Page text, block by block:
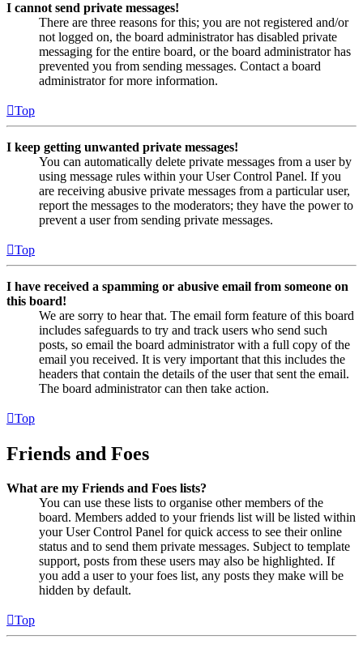
I cannot send private messages!
There are three reasons for this; you are not registered and/or
not logged on, the board administrator has disabled private
messaging for the entire board, or the board administrator has
prevented you from sending messages. Contact a board
administrator for more information.
Top
I keep getting unwanted private messages!
You can automatically delete private messages from a user by
using message rules within your User Control Panel. If you
are receiving abusive private messages from a particular user,
report the messages to the moderators; they have the power to
prevent a user from sending private messages.
Top
I have received a spamming or abusive email from someone on
this board!
We are sorry to hear that. The email form feature of this board
includes safeguards to try and track users who send such
posts, so email the board administrator with a full copy of the
email you received. It is very important that this includes the
headers that contain the details of the user that sent the email.
The board administrator can then take action.
Top
Friends and Foes
What are my Friends and Foes lists?
You can use these lists to organise other members of the
board. Members added to your friends list will be listed within
your User Control Panel for quick access to see their online
status and to send them private messages. Subject to template
support, posts from these users may also be highlighted. If
you add a user to your foes list, any posts they make will be
hidden by default.
Top